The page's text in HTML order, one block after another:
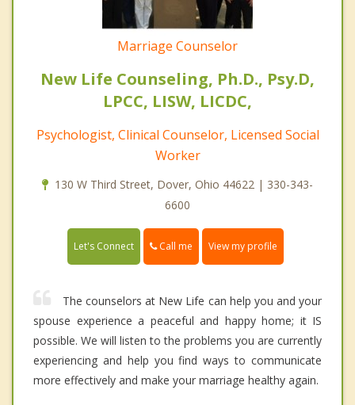
Marriage Counselor
New Life Counseling, Ph.D., Psy.D,
LPCC, LISW, LICDC,
Psychologist, Clinical Counselor, Licensed Social
Worker
130 W Third Street, Dover, Ohio 44622 | 330-343-
6600
Let's Connect Call me View my profile
The counselors at New Life can help you and your
spouse experience a peaceful and happy home; it IS
possible. We will listen to the problems you are currently
experiencing and help you find ways to communicate
more effectively and make your marriage healthy again.